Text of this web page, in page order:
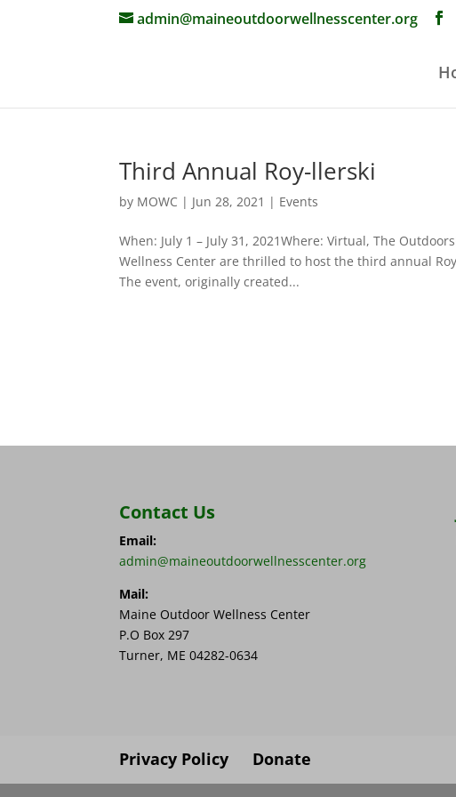
admin@maineoutdoorwellnesscenter.org
Third Annual Roy-llerski
by MOWC | Jun 28, 2021 | Events
When: July 1 – July 31, 2021Where: Virtual, The
Wellness Center are thrilled to host the third annual
The event, originally created...
Contact Us
Email:
admin@maineoutdoorwellnesscenter.org
Mail:
Maine Outdoor Wellness Center
P.O Box 297
Turner, ME 04282-0634
Privacy Policy Donate